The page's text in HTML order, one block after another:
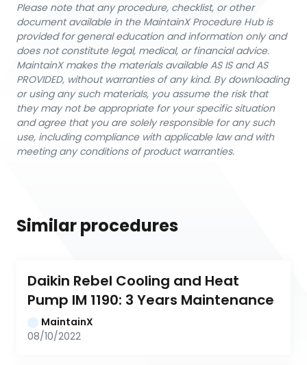
Please note that any procedure, checklist, or other
document available in the MaintainX Procedure Hub is
provided for general education and information only and
does not constitute legal, medical, or financial advice.
MaintainX makes the materials available AS IS and AS
PROVIDED, without warranties of any kind. By downloading
or using any such materials, you assume the risk that
they may not be appropriate for your specific situation
and agree that you are solely responsible for any such
use, including compliance with applicable law and with
meeting any conditions of product warranties.
Similar procedures
Daikin Rebel Cooling and Heat
Pump IM 1190: 3 Years Maintenance
MaintainX
08/10/2022